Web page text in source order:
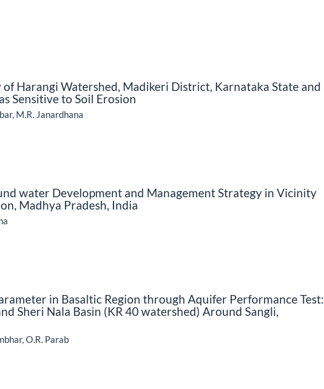
Harangi Watershed, Madikeri District, Karnataka State and
Sensitive to Soil Erosion
M.R. Janardhana
water Development and Management Strategy in Vicinity
Madhya Pradesh, India
in Basaltic Region through Aquifer Performance Test:
Sheri Nala Basin (KR 40 watershed) Around Sangli,
O.R. Parab